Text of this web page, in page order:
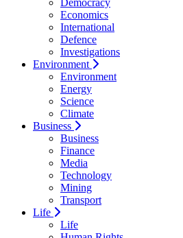
Democracy
Economics
International
Defence
Investigations
Environment
Environment
Energy
Science
Climate
Business
Business
Finance
Media
Technology
Mining
Transport
Life
Life